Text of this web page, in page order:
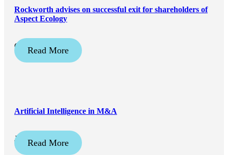
Rockworth advises on successful exit for shareholders of
Aspect Ecology
October 17, 2023
Read More
Artificial Intelligence in M&A
July 17, 2023
Read More